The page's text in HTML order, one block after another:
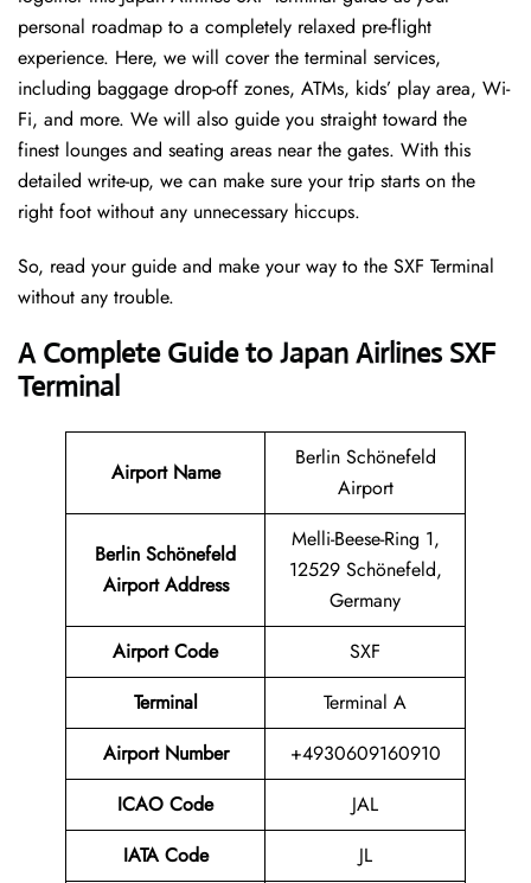
personal roadmap to a completely relaxed pre-flight
experience. Here, we will cover the terminal services,
including baggage drop-off zones, ATMs, kids’ play area, Wi-
Fi, and more. We will also guide you straight toward the
finest lounges and seating areas near the gates. With this
detailed write-up, we can make sure your trip starts on the
right foot without any unnecessary hiccups.
So, read your guide and make your way to the SXF Terminal
without any trouble.
A Complete Guide to Japan Airlines SXF
Terminal
Airport Name
Berlin Schönefeld
Airport
Berlin Schönefeld
Airport Address
Melli-Beese-Ring 1,
12529 Schönefeld,
Germany
Airport Code
SXF
Terminal
Terminal A
Airport Number
+4930609160910
ICAO Code
JAL
IATA Code
JL